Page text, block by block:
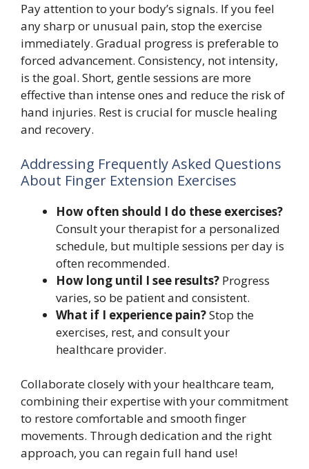
Pay attention to your body’s signals. If you feel
any sharp or unusual pain, stop the exercise
immediately. Gradual progress is preferable to
forced advancement. Consistency, not intensity,
is the goal. Short, gentle sessions are more
effective than intense ones and reduce the risk of
hand injuries. Rest is crucial for muscle healing
and recovery.
Addressing Frequently Asked Questions
About Finger Extension Exercises
How often should I do these exercises?
Consult your therapist for a personalized
schedule, but multiple sessions per day is
often recommended.
How long until I see results? Progress
varies, so be patient and consistent.
What if I experience pain?Stop the
exercises, rest, and consult your
healthcare provider.
Collaborate closely with your healthcare team,
combining their expertise with your commitment
to restore comfortable and smooth finger
movements. Through dedication and the right
approach, you can regain full hand use!